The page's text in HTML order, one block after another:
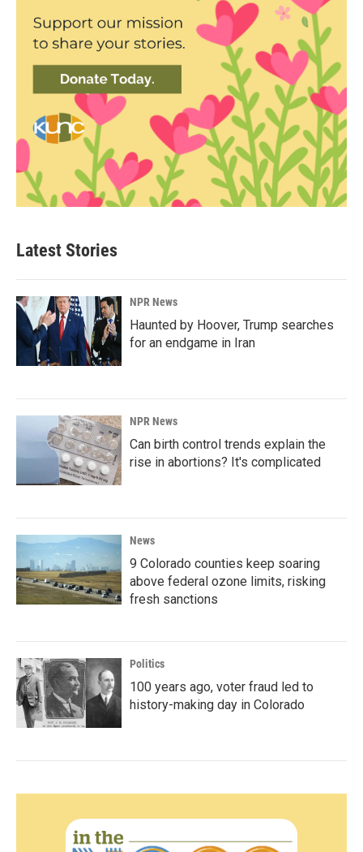
Latest Stories
NPR News
Haunted by Hoover, Trump searches
for an endgame in Iran
NPR News
Can birth control trends explain the
rise in abortions? It's complicated
News
9 Colorado counties keep soaring
above federal ozone limits, risking
fresh sanctions
Politics
100 years ago, voter fraud led to
history-making day in Colorado